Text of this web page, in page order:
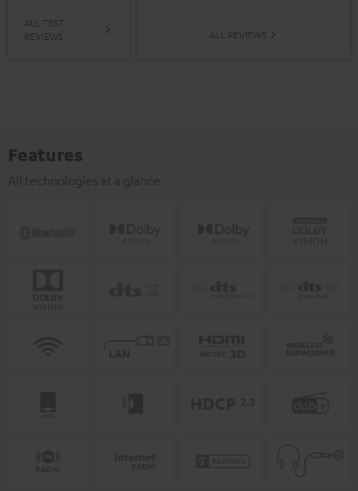
ALL TEST
REVIEWS
ALL REVIEWS
Features
All technologies at a glance